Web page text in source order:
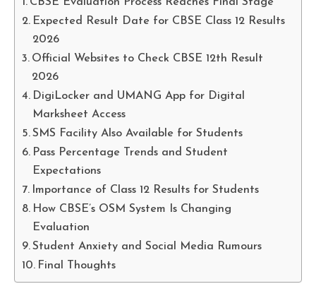
Expected Result Date for CBSE Class 12 Results
2026
Official Websites to Check CBSE 12th Result
2026
DigiLocker and UMANG App for Digital
Marksheet Access
SMS Facility Also Available for Students
Pass Percentage Trends and Student
Expectations
Importance of Class 12 Results for Students
How CBSE’s OSM System Is Changing
Evaluation
Student Anxiety and Social Media Rumours
Final Thoughts